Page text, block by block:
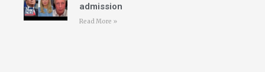
admission
Read More »